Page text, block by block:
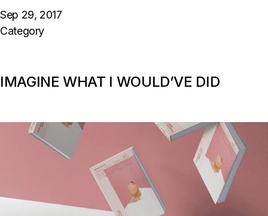
Sep 29, 2017
Category
IMAGINE WHAT I WOULD’VE DID